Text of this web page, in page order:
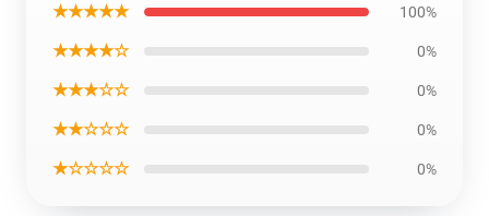
★★★★★ 100%
★★★★☆ 0%
★★★☆☆ 0%
★★☆☆☆ 0%
★☆☆☆☆ 0%